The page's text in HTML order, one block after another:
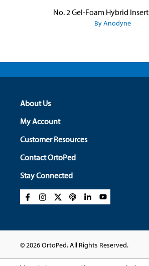
No. 2 Gel-Foam Hybrid
By Anodyne
About Us
My Account
Customer Resources
Contact OrtoPed
Stay Connected
© 2026 OrtoPed. All Rights Reserved.